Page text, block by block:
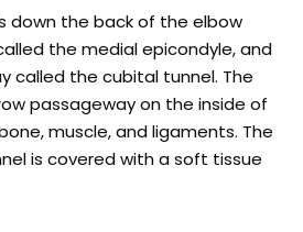
down the back of the elbow
the medial epicondyle, and
called the cubital tunnel. The
passageway on the inside of
muscle, and ligaments. The
is covered with a soft tissue